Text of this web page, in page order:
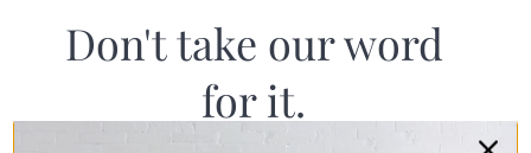
Don't take our word
for it.